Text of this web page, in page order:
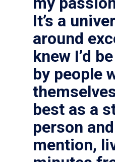
It’s a
around
knew I’d
by people
best as a
person
mention,